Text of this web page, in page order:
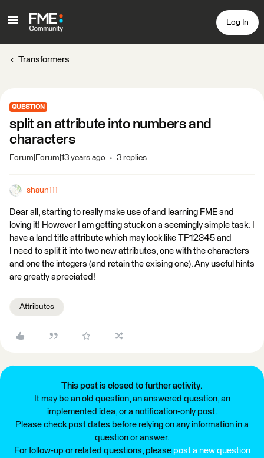
Log In
Transformers
QUESTION
split an attribute into numbers and
characters
Forum|Forum|13 years ago 3 replies
shaun111
Dear all, starting to really make use of and learning FME and
loving it! However I am getting stuck on a seemingly simple task: I
have a land title attribute which may look like TP12345 and
I need to split it into two new attributes, one with the characters
and one the integers (and retain the exising one). Any useful hints
are greatly apreciated!
Attributes
This post is closed to further activity.
It may be an old question, an answered question, an
implemented idea, or a notification-only post.
Please check post dates before relying on any information in a
question or answer.
For follow-up or related questions, please post a new question